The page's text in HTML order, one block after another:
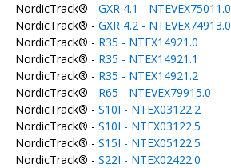
NordicTrack® - GXR 4.1 - NTEVEX75011.0
NordicTrack® - GXR 4.2 - NTEVEX74913.0
NordicTrack® - R35 - NTEX14921.0
NordicTrack® - R35 - NTEX14921.1
NordicTrack® - R35 - NTEX14921.2
NordicTrack® - R65 - NTEVEX79915.0
NordicTrack® - S10I - NTEX03122.2
NordicTrack® - S10I - NTEX03122.5
NordicTrack® - S15I - NTEX05122.5
NordicTrack® - S22I - NTEX02422.0